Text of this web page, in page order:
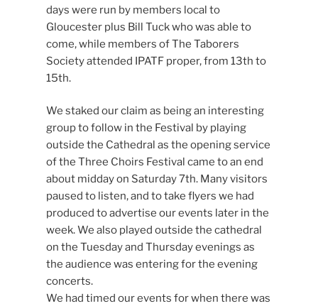
days were run by members local to
Gloucester plus Bill Tuck who was able to
come, while members of The Taborers
Society attended IPATF proper, from 13th to
15th.
We staked our claim as being an interesting
group to follow in the Festival by playing
outside the Cathedral as the opening service
of the Three Choirs Festival came to an end
about midday on Saturday 7th. Many visitors
paused to listen, and to take flyers we had
produced to advertise our events later in the
week. We also played outside the cathedral
on the Tuesday and Thursday evenings as
the audience was entering for the evening
concerts.
We had timed our events for when there was